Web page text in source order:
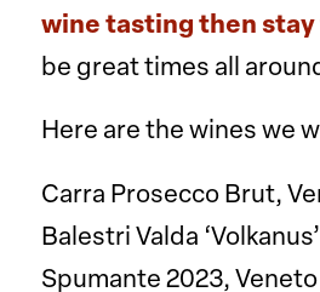
wine tasting then
be great times all
Here are the wines we
Carra Prosecco Brut,
Balestri Valda
Spumante 2023, Veneto